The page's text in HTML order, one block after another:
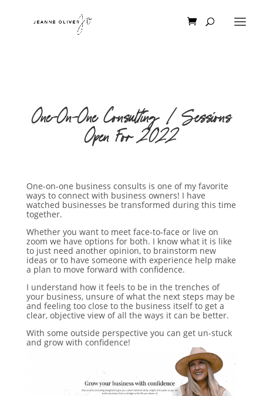
One-On-One Consulting | Sessions
Open For 2022
One-on-one business consults is one of my favorite
ways to connect with business owners! I have
watched businesses be transformed during this time
together.
Whether you want to meet face-to-face or live on
zoom we have options for both. I know what it is like
to just need another opinion, to brainstorm new
ideas or to have someone with experience help make
a plan to move forward with confidence.
I understand how it feels to be in the trenches of
your business, unsure of what the next steps may be
and feeling too close to the business itself to get a
clear, objective view of all the ways it can be better.
With some outside perspective you can get un-stuck
and grow with confidence!